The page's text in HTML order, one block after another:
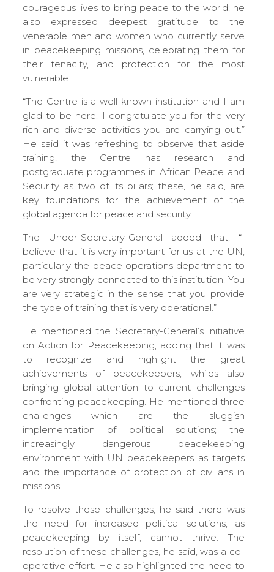
courageous lives to bring peace to the world; he
also expressed deepest gratitude to the
venerable men and women who currently serve
in peacekeeping missions, celebrating them for
their tenacity, and protection for the most
vulnerable.
“The Centre is a well-known institution and I am
glad to be here. I congratulate you for the very
rich and diverse activities you are carrying out.”
He said it was refreshing to observe that aside
training, the Centre has research and
postgraduate programmes in African Peace and
Security as two of its pillars; these, he said, are
key foundations for the achievement of the
global agenda for peace and security.
The Under-Secretary-General added that; “I
believe that it is very important for us at the UN,
particularly the peace operations department to
be very strongly connected to this institution. You
are very strategic in the sense that you provide
the type of training that is very operational.”
He mentioned the Secretary-General’s initiative
on Action for Peacekeeping, adding that it was
to recognize and highlight the great
achievements of peacekeepers, whiles also
bringing global attention to current challenges
confronting peacekeeping. He mentioned three
challenges which are the sluggish
implementation of political solutions; the
increasingly dangerous peacekeeping
environment with UN peacekeepers as targets
and the importance of protection of civilians in
missions.
To resolve these challenges, he said there was
the need for increased political solutions, as
peacekeeping by itself, cannot thrive. The
resolution of these challenges, he said, was a co-
operative effort. He also highlighted the need to